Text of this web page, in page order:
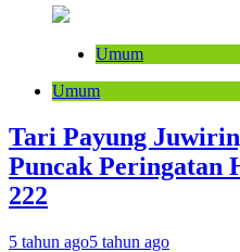
Umum
Umum
Tari Payung
Puncak Peringatan
222
5 tahun ago5 tahun ago